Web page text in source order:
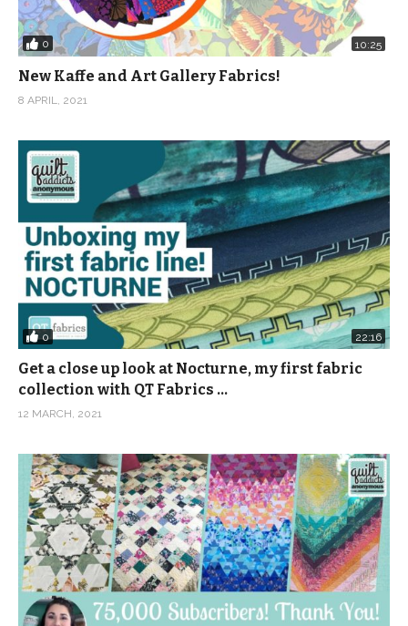
0 10:25
New Kaffe and Art Gallery Fabrics!
8 APRIL, 2021
0 22:16
Get a close up look at Nocturne, my first fabric
collection with QT Fabrics …
12 MARCH, 2021